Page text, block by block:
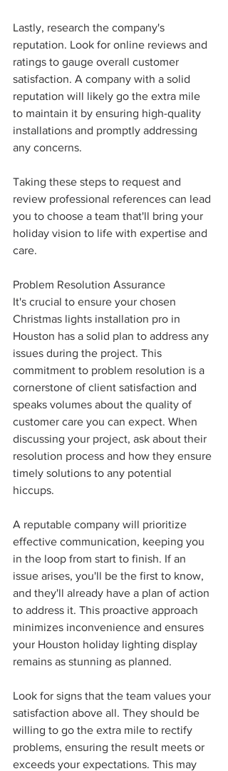
Lastly, research the company's
reputation. Look for online reviews and
ratings to gauge overall customer
satisfaction. A company with a solid
reputation will likely go the extra mile
to maintain it by ensuring high-quality
installations and promptly addressing
any concerns.
Taking these steps to request and
review professional references can lead
you to choose a team that'll bring your
holiday vision to life with expertise and
care.
Problem Resolution Assurance
It's crucial to ensure your chosen
Christmas lights installation pro in
Houston has a solid plan to address any
issues during the project. This
commitment to problem resolution is a
cornerstone of client satisfaction and
speaks volumes about the quality of
customer care you can expect. When
discussing your project, ask about their
resolution process and how they ensure
timely solutions to any potential
hiccups.
A reputable company will prioritize
effective communication, keeping you
in the loop from start to finish. If an
issue arises, you'll be the first to know,
and they'll already have a plan of action
to address it. This proactive approach
minimizes inconvenience and ensures
your Houston holiday lighting display
remains as stunning as planned.
Look for signs that the team values your
satisfaction above all. They should be
willing to go the extra mile to rectify
problems, ensuring the result meets or
exceeds your expectations. This may